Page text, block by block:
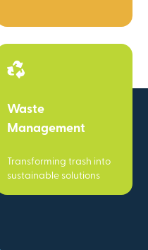
Waste
Management
Transforming trash into
sustainable solutions